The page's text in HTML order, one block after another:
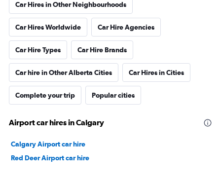
Car Hires in Other Neighbourhoods
Car Hires Worldwide Car Hire Agencies
Car Hire Types Car Hire Brands
Car hire in Other Alberta Cities Car Hires in Cities
Complete your trip Popular cities
Airport car hires in Calgary
Calgary Airport car hire
Red Deer Airport car hire